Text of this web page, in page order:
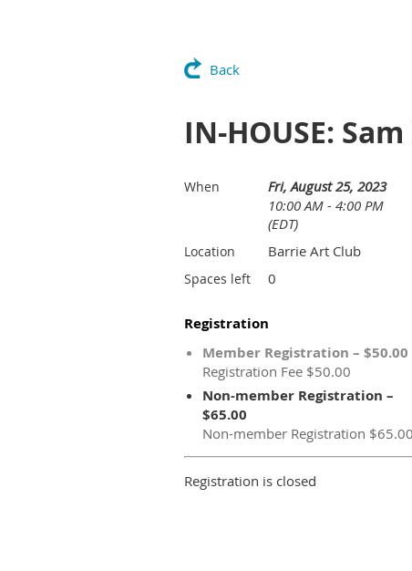
Back
IN-HOUSE:
When
Fri, August 25, 2023
10:00 AM - 4:00 PM
(EDT)
Location Barrie Art Club
Spaces left 0
Registration
Member Registration – $50.00
Registration Fee $50.00
Non-member Registration –
$65.00
Non-member Registration $65.00
Registration is closed